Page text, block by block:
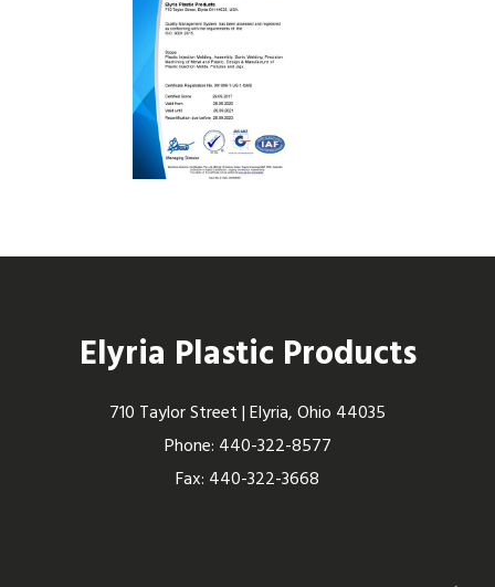
Elyria Plastic Products
710 Taylor Street | Elyria, Ohio 44035
Phone: 440-322-8577
Fax: 440-322-3668